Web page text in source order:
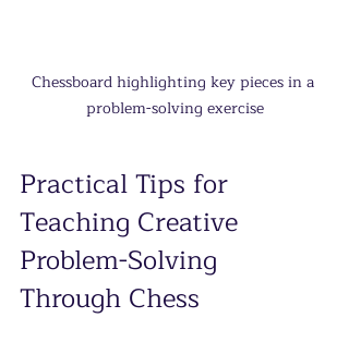
Chessboard highlighting key pieces in a
problem-solving exercise
Practical Tips for
Teaching Creative
Problem-Solving
Through Chess